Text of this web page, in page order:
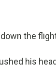
the
his